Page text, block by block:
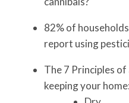
82% of
report using
The 7 Principles
keeping your home: